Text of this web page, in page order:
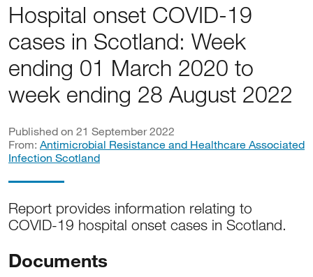
Hospital onset COVID-19
cases in Scotland: Week
ending 01 March 2020 to
week ending 28 August 2022
Published on 21 September 2022
From: Antimicrobial Resistance and Healthcare Associated
Infection Scotland
Report provides information relating to
COVID-19 hospital onset cases in Scotland.
Documents